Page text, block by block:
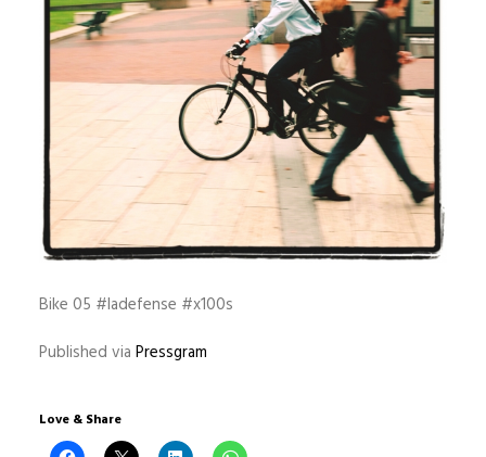
Bike 05 #ladefense #x100s
Published via Pressgram
Love & Share